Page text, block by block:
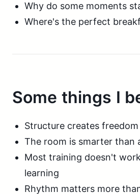
Why do some moments
Where's the perfect
Some things I
Structure creates freedom
The room is smarter than
Most training doesn't
learning
Rhythm matters more